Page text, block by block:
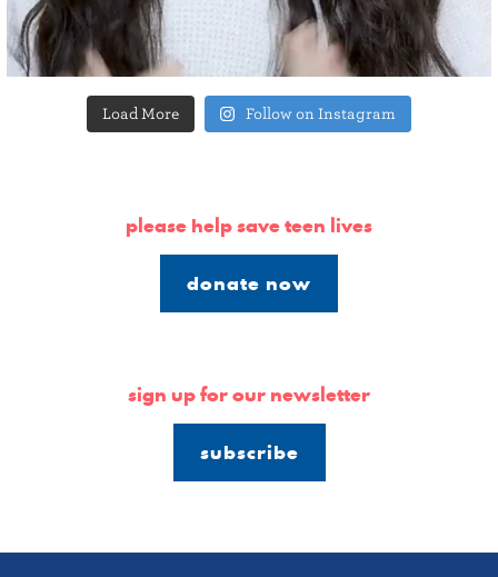
Load More Follow on Instagram
please help save teen lives
donate now
sign up for our newsletter
subscribe